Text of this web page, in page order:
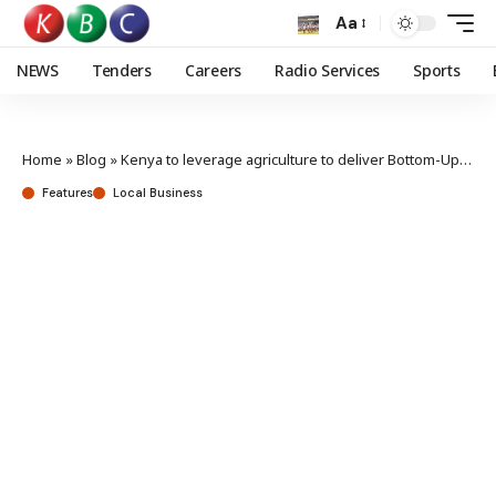
Aa
NEWS Tenders Careers Radio Services Sports
Home »Blog »Kenya to leverage agriculture to deliver Bottom-Up Economic Transformation Agenda
Features Local Business